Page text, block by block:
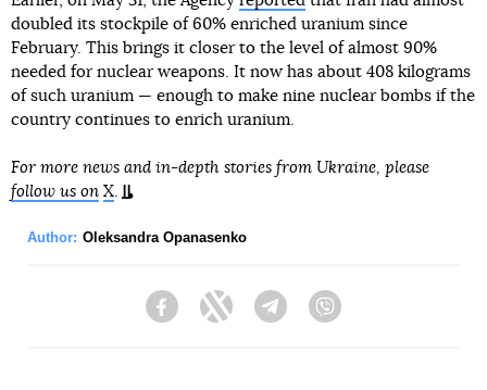
doubled its stockpile of 60% enriched uranium since
February. This brings it closer to the level of almost 90%
needed for nuclear weapons. It now has about 408 kilograms
of such uranium — enough to make nine nuclear bombs if the
country continues to enrich uranium.
For more news and in-depth stories from Ukraine, please
follow us on X.
Author: Oleksandra Opanasenko
FacebookTwitter Telegram